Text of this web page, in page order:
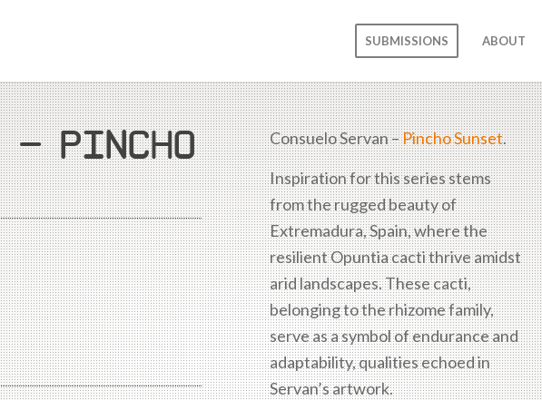
SUBMISSIONS ABOUT
– PINCHO Consuelo Servan –Pincho Sunset.
Inspiration for this series stems
from the rugged beauty of
Extremadura, Spain, where the
resilient Opuntia cacti thrive amidst
arid landscapes. These cacti,
belonging to the rhizome family,
serve as a symbol of endurance and
adaptability, qualities echoed in
Servan’s artwork.